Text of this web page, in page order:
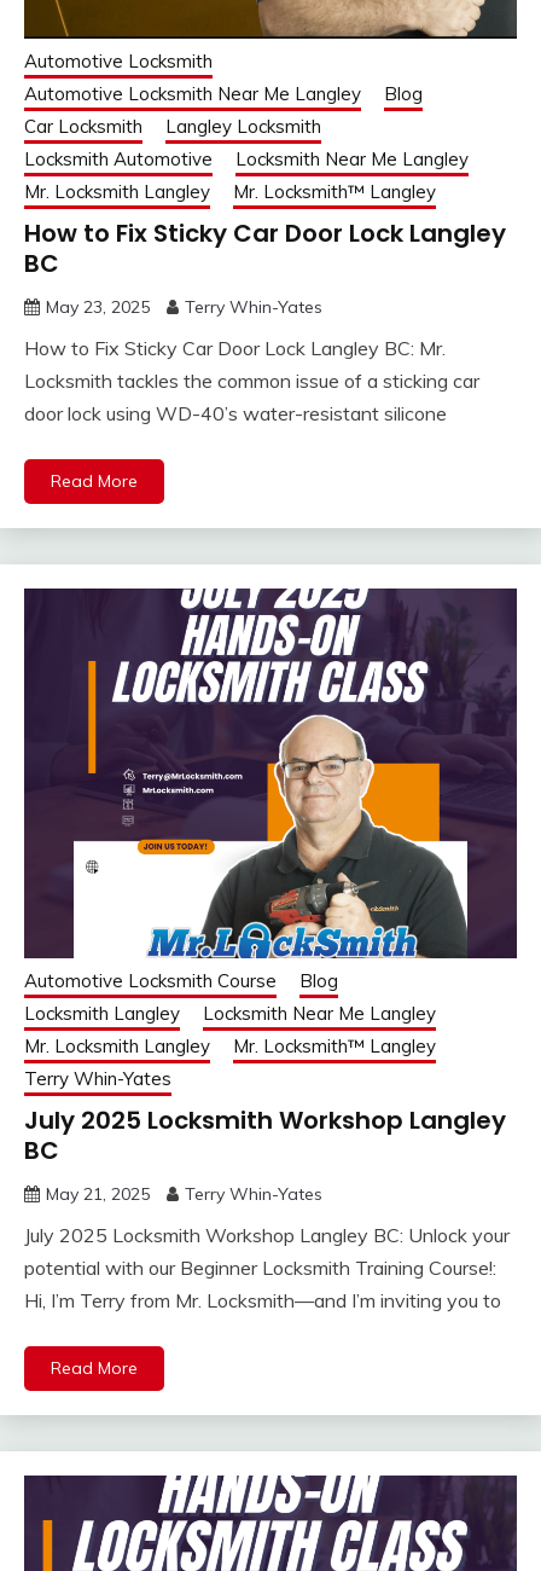
Automotive Locksmith
Automotive Locksmith Near Me Langley
Blog
Car Locksmith
Langley Locksmith
Locksmith Automotive
Locksmith Near Me Langley
Mr. Locksmith Langley
Mr. Locksmith™ Langley
How to Fix Sticky Car Door Lock Langley
BC
May 23, 2025 Terry Whin-Yates
How to Fix Sticky Car Door Lock Langley BC: Mr.
Locksmith tackles the common issue of a sticking car
door lock using WD-40’s water-resistant silicone
Read More
Automotive Locksmith Course
Blog
Locksmith Langley
Locksmith Near Me Langley
Mr. Locksmith Langley
Mr. Locksmith™ Langley
Terry Whin-Yates
July 2025 Locksmith Workshop Langley
BC
May 21, 2025 Terry Whin-Yates
July 2025 Locksmith Workshop Langley BC: Unlock your
potential with our Beginner Locksmith Training Course!:
Hi, I’m Terry from Mr. Locksmith—and I’m inviting you to
Read More